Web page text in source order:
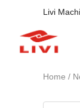
Livi
Home /